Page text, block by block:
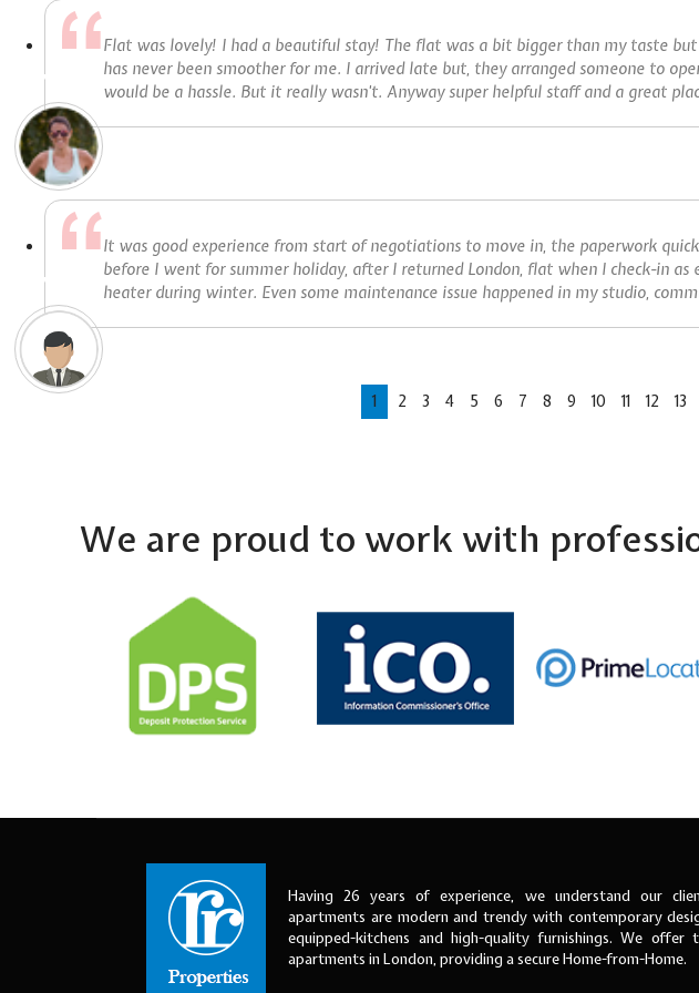
Flat was lovely! I had a beautiful stay! The flat was a bit bigger than my taste
has never been smoother for me. I arrived late but, they arranged someone to
would be a hassle. But it really wasn't. Anyway super helpful staff and a great
It was good experience from start of negotiations to move in, the paperwork
before I went for summer holiday, after I returned London, flat when I check-in
heater during winter. Even some maintenance issue happened in my studio,
1 2 3 4 5 6 7 8 9 10 11 12 13
We are proud to work with
Having 26 years of experience, we understand our
apartments are modern and trendy with contemporary
equipped-kitchens and high-quality furnishings. We offer
apartments in London, providing a secure Home-from-Home.